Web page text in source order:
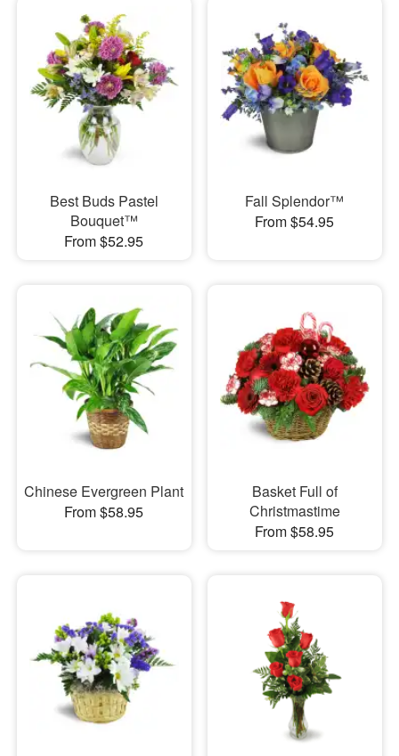
Best Buds Pastel
Bouquet™
From $52.95
Fall Splendor™
From $54.95
Chinese Evergreen Plant
From $58.95
Basket Full of
Christmastime
From $58.95